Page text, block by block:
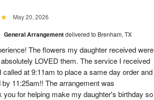
May 20, 2026
General Arrangementdelivered to Brenham, TX
The flowers my daughter received were
LOVED them. The service I received
at 9:11am to place a same day order and
11:25am!! The arrangement was
you for helping make my daughter's birthday so